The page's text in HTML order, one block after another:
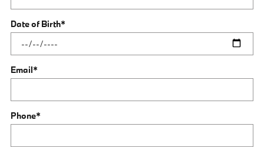
Date of Birth*
Email*
Phone*